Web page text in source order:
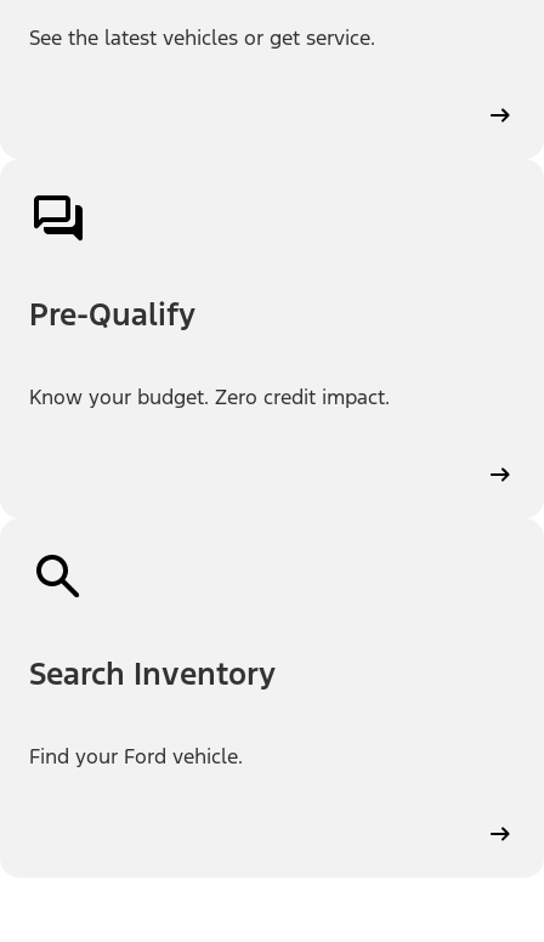
See the latest vehicles or get service.
Pre-Qualify
Know your budget. Zero credit impact.
Search Inventory
Find your Ford vehicle.